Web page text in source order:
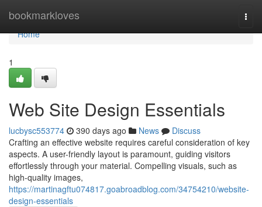
bookmarkloves
Home
Home
1
Web Site Design Essentials
lucbysc553774 390 days ago News
Discuss
Crafting an effective website requires careful consideration of key
aspects. A user-friendly layout is paramount, guiding visitors
effortlessly through your material. Compelling visuals, such as
high-quality images,
https://martinagftu074817.goabroadblog.com/34754210/website-
design-essentials